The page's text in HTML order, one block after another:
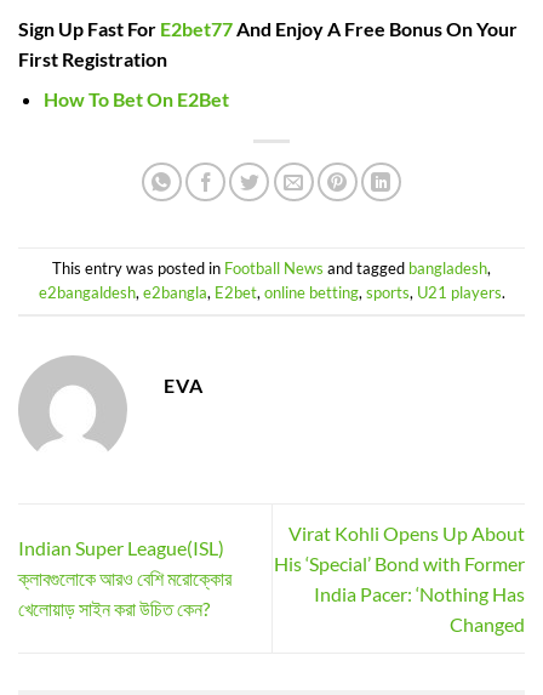
Sign Up Fast For E2bet77 And Enjoy A Free Bonus On Your
First Registration
How To Bet On E2Bet
This entry was posted in Football News and tagged bangladesh,
e2bangaldesh, e2bangla, E2bet, online betting, sports, U21 players.
EVA
Indian Super League(ISL)
ক্লাবগুলোকে আরও বেশি মরোক্কোর
খেলোয়াড় সাইন করা উচিত কেন?
Virat Kohli Opens Up About
His ‘Special’ Bond with Former
India Pacer: ‘Nothing Has
Changed